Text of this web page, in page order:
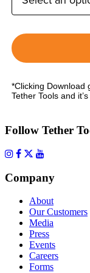
*Clicking Download
Tether Tools and
Follow Tether
Company
About
Our Customers
Media
Press
Events
Careers
Forms